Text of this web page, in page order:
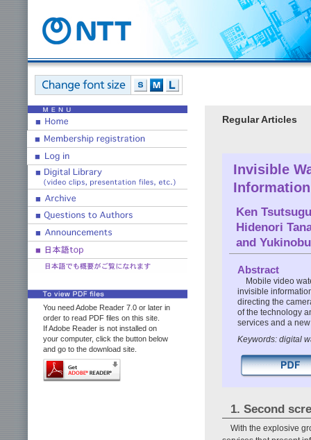
You need Adobe Reader 7.0 or later in
order to read PDF files on this site.
If Adobe Reader is not installed on
your computer, click the button below
and go to the download site.
Regular Articles
Invisible
Ken
Hidenori
and
Abstract
Mobile video
invisible
directing the
of the technology
services and a
Keywords: digital
1. Second
With the explosive